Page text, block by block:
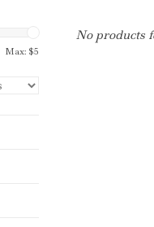
Max: $5
No products